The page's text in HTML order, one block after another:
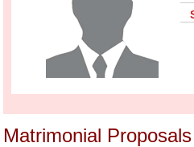
Matrimonial